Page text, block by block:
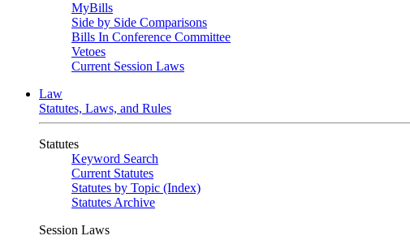
MyBills
Side by Side Comparisons
Bills In Conference Committee
Vetoes
Current Session Laws
Law
Statutes, Laws, and Rules
Statutes
Keyword Search
Current Statutes
Statutes by Topic (Index)
Statutes Archive
Session Laws